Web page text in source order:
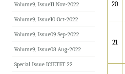
20
21
Volume9, Issue11 Nov-2022
Volume9, Issue10 Oct-2022
Volume9, Issue09 Sep-2022
Volume9, Issue08 Aug-2022
Special Issue ICIETET 22